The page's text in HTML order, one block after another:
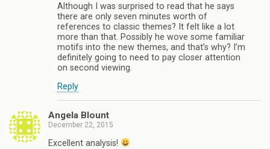
Although I was surprised to read that he says
there are only seven minutes worth of
references to classic themes? It felt like a lot
more than that. Possibly he wove some familiar
motifs into the new themes, and that’s why? I’m
definitely going to need to pay closer attention
on second viewing.
Reply
Angela Blount
December 22, 2015
Excellent analysis!